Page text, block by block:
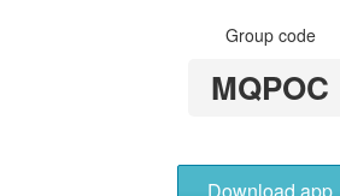
Group code
MQPOC